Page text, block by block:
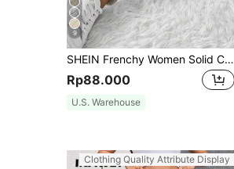
9
SHEIN Frenchy Women Solid Color Waist Bow Tie Ribbed Casual Leggings Winter
Rp88.000
U.S. Warehouse
Clothing Quality Attribute Display